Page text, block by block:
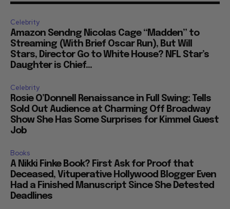
Celebrity
Amazon Sendng Nicolas Cage “Madden” to
Streaming (With Brief Oscar Run), But Will
Stars, Director Go to White House? NFL Star’s
Daughter is Chief...
Celebrity
Rosie O’Donnell Renaissance in Full Swing: Tells
Sold Out Audience at Charming Off Broadway
Show She Has Some Surprises for Kimmel Guest
Job
Books
A Nikki Finke Book? First Ask for Proof that
Deceased, Vituperative Hollywood Blogger Even
Had a Finished Manuscript Since She Detested
Deadlines